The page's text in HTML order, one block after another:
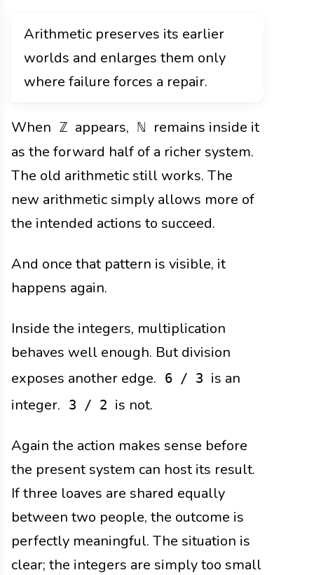
Arithmetic preserves its earlier
worlds and enlarges them only
where failure forces a repair.
When ℤ appears, ℕ
remains inside it
as the forward half of a richer system.
The old arithmetic still works. The
new arithmetic simply allows more of
the intended actions to succeed.
And once that pattern is visible, it
happens again.
Inside the integers, multiplication
behaves well enough. But division
exposes another edge.
6 / 3 is an
integer.
3 / 2 is not.
Again the action makes sense before
the present system can host its result.
If three loaves are shared equally
between two people, the outcome is
perfectly meaningful. The situation is
clear; the integers are simply too small